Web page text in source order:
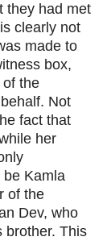
they had met
clearly not
made to
box,
the
Not
fact that
her
be Kamla
of the
Dev, who
brother. This